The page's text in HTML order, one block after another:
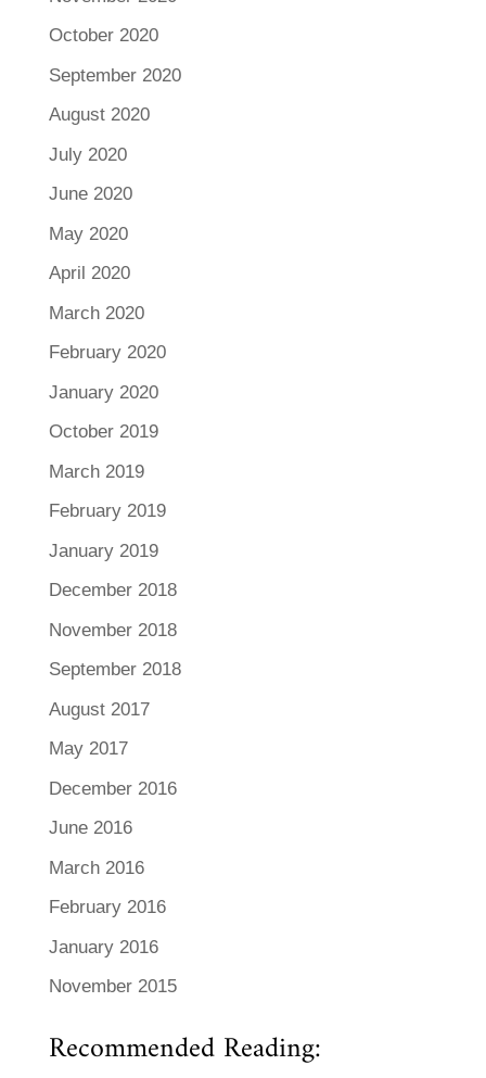
October 2020
September 2020
August 2020
July 2020
June 2020
May 2020
April 2020
March 2020
February 2020
January 2020
October 2019
March 2019
February 2019
January 2019
December 2018
November 2018
September 2018
August 2017
May 2017
December 2016
June 2016
March 2016
February 2016
January 2016
November 2015
Recommended Reading: